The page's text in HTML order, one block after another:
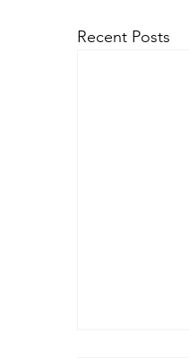
Recent Posts